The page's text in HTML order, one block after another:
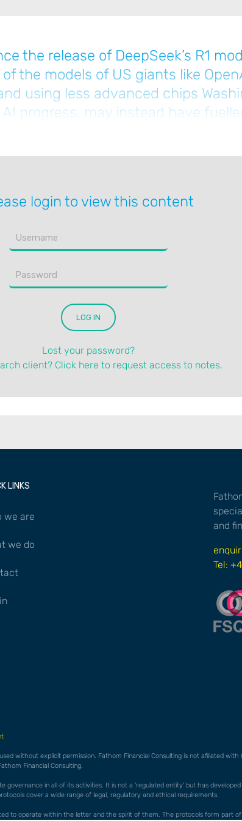
the release of DeepSeek’s R1
the models of US giants like
using less advanced chips
progress, may instead have
login to view this content
Lost your password?
client? Click here to request access to notes.
LINKS
we are
we do
and
Tel:
without explicit permission. Fathom Financial Consulting is not afiliated
Financial Consulting.
in all of its activities. It is not a 'regulated entity' but has
cover a wide range of legal, regulatory and ethical requirements.
to operate within the letter and the spirit of them. The protocols form part